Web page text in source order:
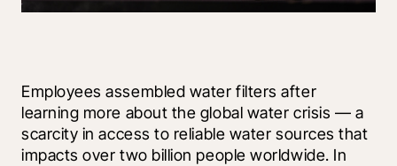
Employees assembled water filters after
learning more about the global water crisis — a
scarcity in access to reliable water sources that
impacts over two billion people worldwide. In